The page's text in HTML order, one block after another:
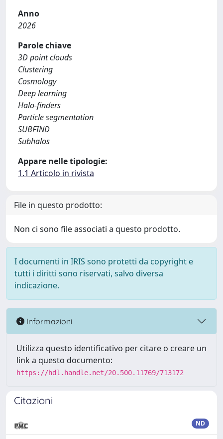
Anno
2026
Parole chiave
3D point clouds
Clustering
Cosmology
Deep learning
Halo-finders
Particle segmentation
SUBFIND
Subhalos
Appare nelle tipologie:
1.1 Articolo in rivista
File in questo prodotto:
Non ci sono file associati a questo prodotto.
I documenti in IRIS sono protetti da copyright e
tutti i diritti sono riservati, salvo diversa
indicazione.
Informazioni
Utilizza questo identificativo per citare o creare un
link a questo documento:
https://hdl.handle.net/20.500.11769/713172
Citazioni
ND